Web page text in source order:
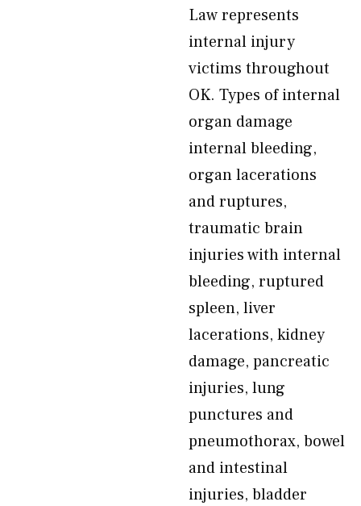
Law represents
internal injury
victims throughout
OK. Types of internal
organ damage
internal bleeding,
organ lacerations
and ruptures,
traumatic brain
injuries with internal
bleeding, ruptured
spleen, liver
lacerations, kidney
damage, pancreatic
injuries, lung
punctures and
pneumothorax, bowel
and intestinal
injuries, bladder